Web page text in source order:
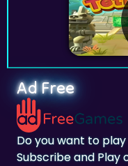
Ad Free
Do you want to play
Subscribe and Play